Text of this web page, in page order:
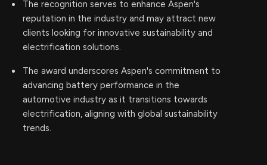
The recognition serves to enhance Aspen's
reputation in the industry and may attract new
clients looking for innovative sustainability and
electrification solutions.
The award underscores Aspen's commitment to
advancing battery performance in the
automotive industry as it transitions towards
electrification, aligning with global sustainability
trends.